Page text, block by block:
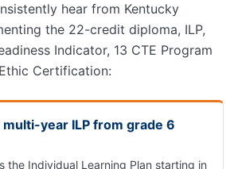
hear from Kentucky
the 22-credit diploma, ILP,
Indicator, 13 CTE Program
Certification:
year ILP from grade 6
the Individual Learning Plan starting in